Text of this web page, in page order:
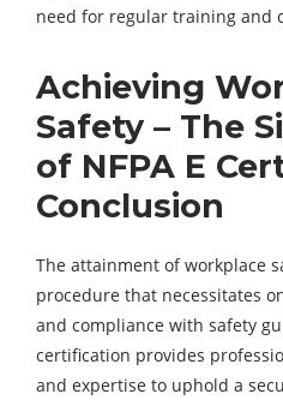
need for regular training and
Achieving
Safety – The
of NFPA E
Conclusion
The attainment of workplace
procedure that necessitates
and compliance with safety
certification provides
and expertise to uphold a